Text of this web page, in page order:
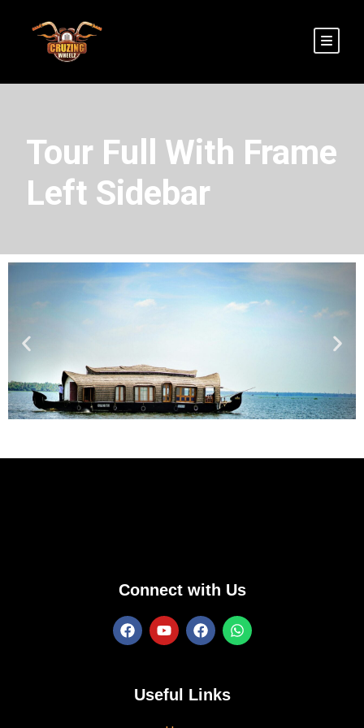
Tour Full With Frame
Left Sidebar
Connect with Us
Useful Links